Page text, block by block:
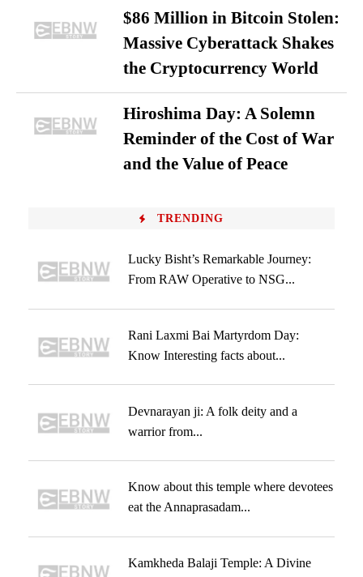
$86 Million in Bitcoin Stolen:
Massive Cyberattack Shakes
the Cryptocurrency World
Hiroshima Day: A Solemn
Reminder of the Cost of War
and the Value of Peace
TRENDING
Lucky Bisht’s Remarkable Journey:
From RAW Operative to NSG...
Rani Laxmi Bai Martyrdom Day:
Know Interesting facts about...
Devnarayan ji: A folk deity and a
warrior from...
Know about this temple where devotees
eat the Annaprasadam...
Kamkheda Balaji Temple: A Divine